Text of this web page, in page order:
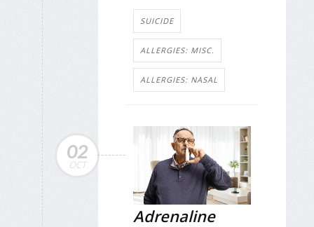
SUICIDE
ALLERGIES: MISC.
ALLERGIES: NASAL
02
OCT
Adrenaline